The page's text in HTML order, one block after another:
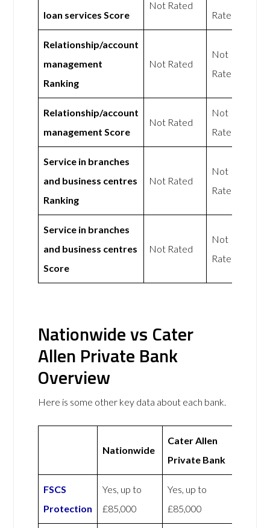
loan services Score
Not Rated
Rated
Relationship/account
management
Ranking
Not Rated
Not
Rated
Relationship/account
management Score
Not Rated
Not
Rated
Service in branches
and business centres
Ranking
Not Rated
Not
Rated
Service in branches
and business centres
Score
Not Rated
Not
Rated
Nationwide vs Cater
Allen Private Bank
Overview
Here is some other key data about each bank.
Nationwide
Cater Allen
Private Bank
FSCS
Protection
Yes, up to
£85,000
Yes, up to
£85,000